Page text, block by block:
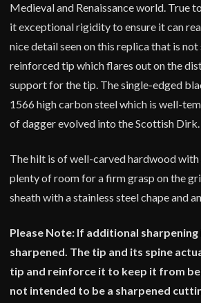
Medieval and Renaissance world. True
it exceptional rigidity to ensure it can
nice detail seen on this replica that is
reinforced tip which flares out on the
support for the tip. The single-edged
1566 high carbon steel which is well-
of dagger evolved into the Scottish Dirk.
The hilt is of well-carved hardwood
plenty of room for a firm grasp on the
sheath with a stainless steel chape and
Please Note: If additional
sharpened. The tip and its spine
tip and reinforce it to keep it from
not intended to be a sharpened